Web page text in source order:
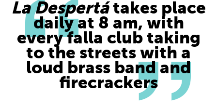
La Despertátakes place
daily at 8 am, with
every falla club taking
to the streets with a
loud brass band and
firecrackers